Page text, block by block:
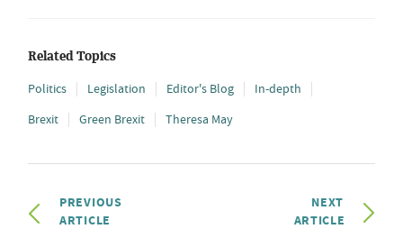
Related Topics
Politics Legislation Editor's Blog
In-depth
Brexit
Green Brexit Theresa May
PREVIOUS
ARTICLE
NEXT
ARTICLE